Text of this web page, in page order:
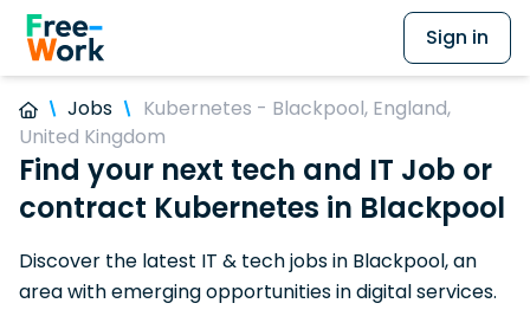
Sign in
Jobs
Kubernetes - Blackpool, England,
United Kingdom
Find your next tech and IT Job or
contract Kubernetes in Blackpool
Discover the latest IT & tech jobs in Blackpool, an
area with emerging opportunities in digital services.